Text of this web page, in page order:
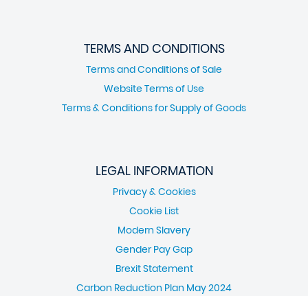
TERMS AND CONDITIONS
Terms and Conditions of Sale
Website Terms of Use
Terms & Conditions for Supply of Goods
LEGAL INFORMATION
Privacy & Cookies
Cookie List
Modern Slavery
Gender Pay Gap
Brexit Statement
Carbon Reduction Plan May 2024